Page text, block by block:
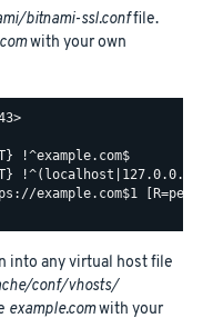
bitnami-ssl.conffile.
with your own
!^example.com$
!^(localhost|127.0.0.1)
example.com$1
into any virtual host file
conf/vhosts/
example.comwith your